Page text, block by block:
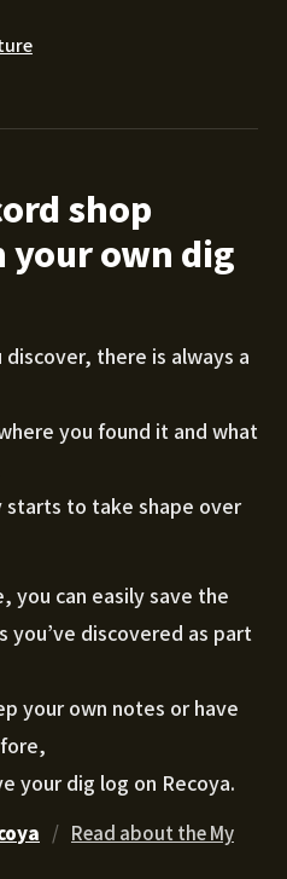
shop
your own dig
there is always a
you found it and what
to take shape over
you can easily save the
you’ve discovered as part
your own notes or have
your dig log on Recoya.
/ Read about the My